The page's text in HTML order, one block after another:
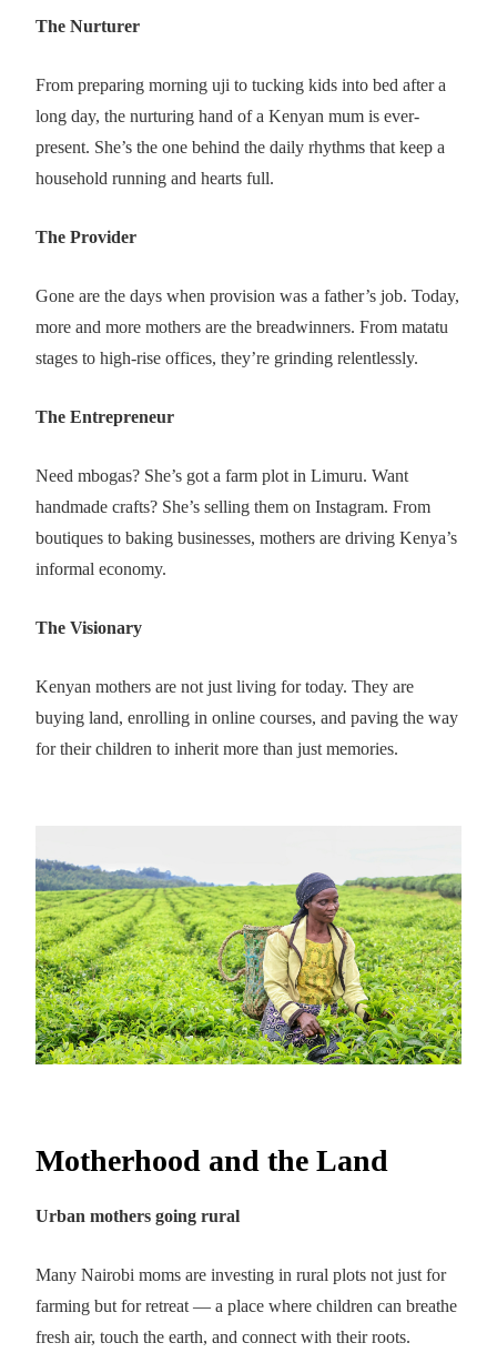
The Nurturer
From preparing morning uji to tucking kids into bed after a
long day, the nurturing hand of a Kenyan mum is ever-
present. She’s the one behind the daily rhythms that keep a
household running and hearts full.
The Provider
Gone are the days when provision was a father’s job. Today,
more and more mothers are the breadwinners. From matatu
stages to high-rise offices, they’re grinding relentlessly.
The Entrepreneur
Need mbogas? She’s got a farm plot in Limuru. Want
handmade crafts? She’s selling them on Instagram. From
boutiques to baking businesses, mothers are driving Kenya’s
informal economy.
The Visionary
Kenyan mothers are not just living for today. They are
buying land, enrolling in online courses, and paving the way
for their children to inherit more than just memories.
Motherhood and the Land
Urban mothers going rural
Many Nairobi moms are investing in rural plots not just for
farming but for retreat — a place where children can breathe
fresh air, touch the earth, and connect with their roots.